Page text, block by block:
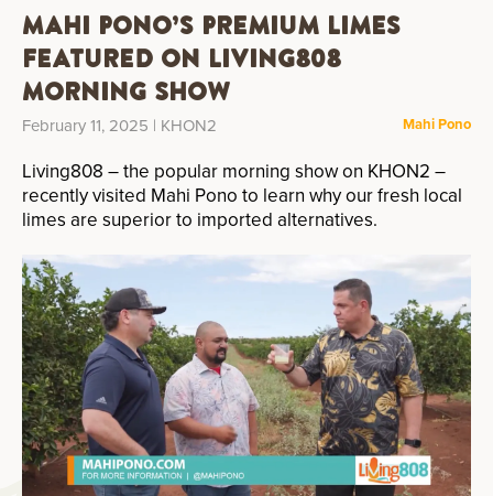
Mahi Pono’s Premium Limes
Featured on Living808
Morning Show
February 11, 2025 | KHON2 Mahi Pono
Living808 – the popular morning show on KHON2 –
recently visited Mahi Pono to learn why our fresh local
limes are superior to imported alternatives.